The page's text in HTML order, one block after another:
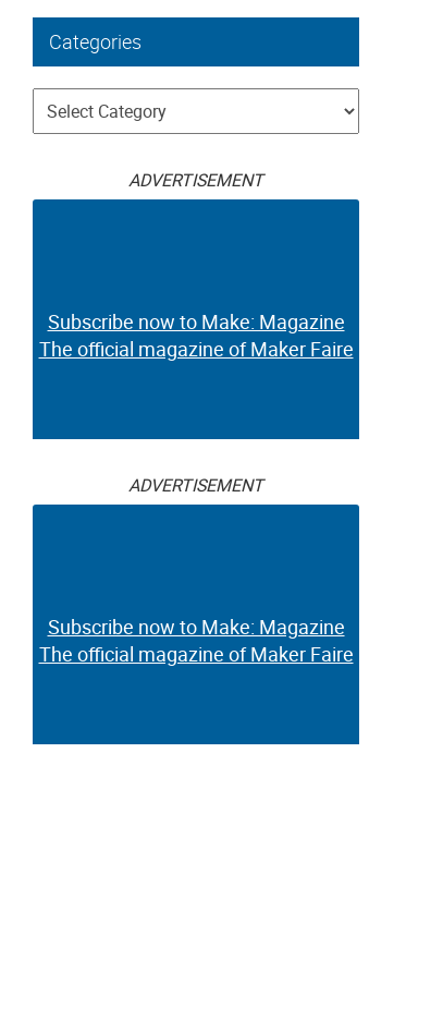
Categories
Categories
ADVERTISEMENT
Subscribe now to Make: Magazine
The official magazine of Maker Faire
ADVERTISEMENT
Subscribe now to Make: Magazine
The official magazine of Maker Faire